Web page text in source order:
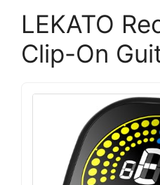
LEKATO
Clip-On